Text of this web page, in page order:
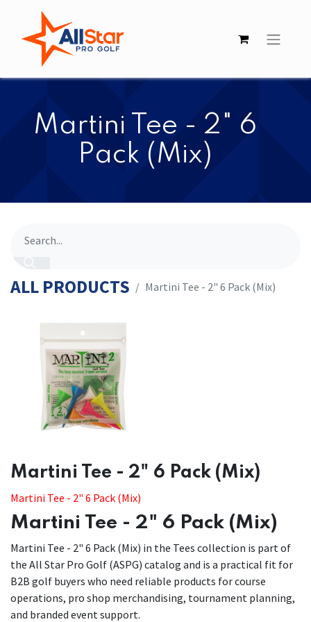
Martini Tee - 2" 6
Pack (Mix)
ALL PRODUCTS Martini Tee - 2" 6 Pack (Mix)
Martini Tee - 2" 6 Pack (Mix)
Martini Tee - 2" 6 Pack (Mix)
Martini Tee - 2" 6 Pack (Mix)
Martini Tee - 2" 6 Pack (Mix) in the Tees collection is part of
the All Star Pro Golf (ASPG) catalog and is a practical fit for
B2B golf buyers who need reliable products for course
operations, pro shop merchandising, tournament planning,
and branded event support.